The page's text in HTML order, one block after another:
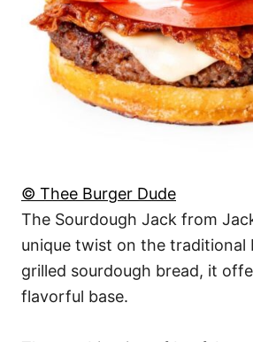
© Thee Burger Dude
The Sourdough Jack from
unique twist on the traditional
grilled sourdough bread, it
flavorful base.